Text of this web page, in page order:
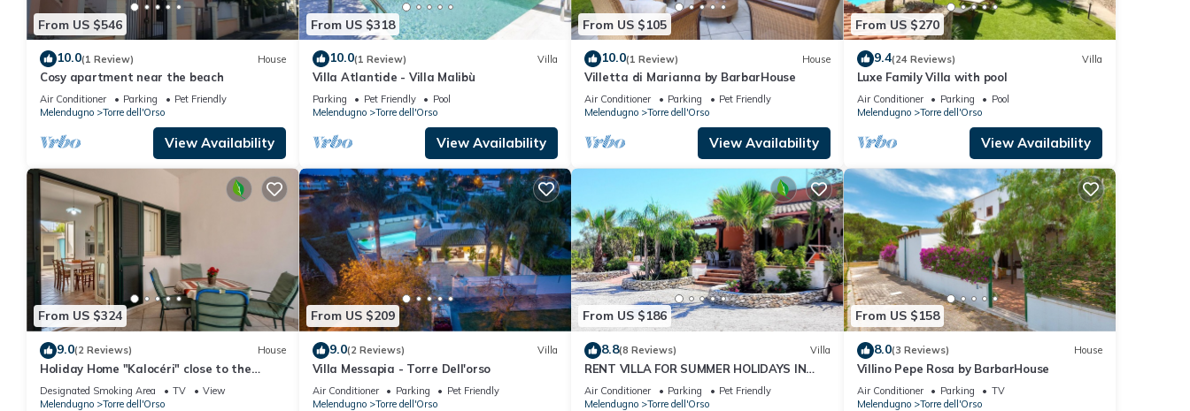
From US $546
10.0(1 Review) House
Cosy apartment near the beach
Air Conditioner Parking
Pet Friendly
Melendugno
Torre dell'Orso
View Availability
From US $318
10.0(1 Review) Villa
Villa Atlantide - Villa Malibù
Parking Pet Friendly
Pool
Melendugno
Torre dell'Orso
View Availability
From US $105
10.0(1 Review) House
Villetta di Marianna by BarbarHouse
Air Conditioner Parking
Pet Friendly
Melendugno
Torre dell'Orso
View Availability
From US $270
9.4(24 Reviews) Villa
Luxe Family Villa with pool
Air Conditioner Parking
Pool
Melendugno
Torre dell'Orso
View Availability
From US $324
9.0(2 Reviews) House
Holiday Home "Kalocéri" close to the
Beach with Terrace & Outdoor Shower
Designated Smoking Area TV
View
Melendugno
Torre dell'Orso
From US $209
9.0(2 Reviews) Villa
Villa Messapia - Torre Dell'orso
Air Conditioner Parking
Pet Friendly
Melendugno
Torre dell'Orso
From US $186
8.8(8 Reviews) Villa
RENT VILLA FOR SUMMER HOLIDAYS IN
TORRE DELL'ORSO
Air Conditioner Parking
Pet Friendly
Melendugno
Torre dell'Orso
From US $158
8.0(3 Reviews) House
Villino Pepe Rosa by BarbarHouse
Air Conditioner Parking
TV
Melendugno
Torre dell'Orso